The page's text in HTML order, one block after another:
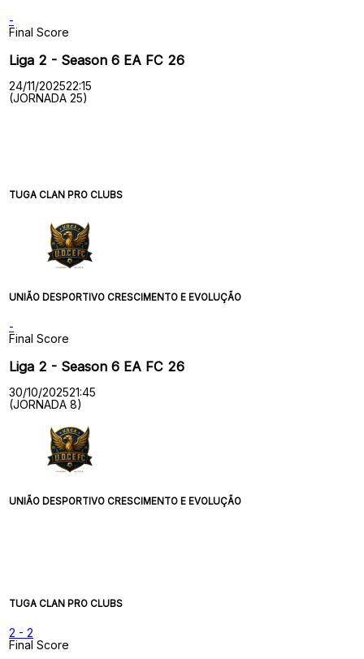
-
Final Score
Liga 2 - Season 6 EA FC 26
24/11/202522:15
(JORNADA 25)
TUGA CLAN PRO CLUBS
UNIÃO DESPORTIVO CRESCIMENTO E EVOLUÇÃO
-
Final Score
Liga 2 - Season 6 EA FC 26
30/10/202521:45
(JORNADA 8)
UNIÃO DESPORTIVO CRESCIMENTO E EVOLUÇÃO
TUGA CLAN PRO CLUBS
2 - 2
Final Score